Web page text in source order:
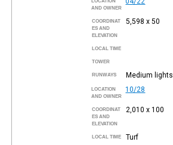
AND OWNER
COORDINAT
ES AND
ELEVATION
5,598 x 50
LOCAL TIME
TOWER
RUNWAYS Medium lights
LOCATION
AND OWNER
10/28
COORDINAT
ES AND
ELEVATION
2,010 x 100
LOCAL TIME Turf